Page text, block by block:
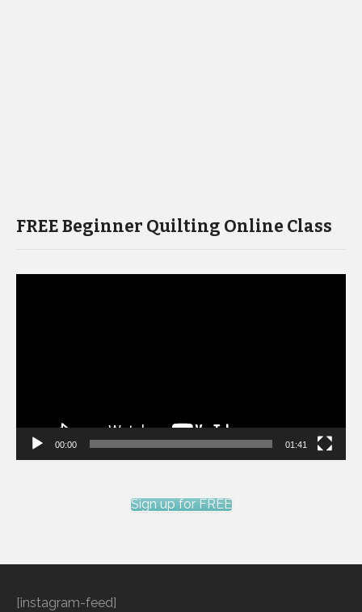
FREE Beginner Quilting Online Class
00:00 01:41
Sign up for FREE
[instagram-feed]